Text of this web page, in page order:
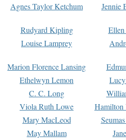
Agnes Taylor Ketchum Jennie
Rudyard Kipling
Louise Lamprey
Marion Florence Lansing
Ethelwyn Lemon
C. C. Long
Viola Ruth Lowe
Hamilton
Mary MacLeod
May Mallam